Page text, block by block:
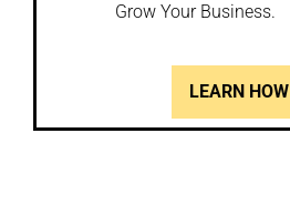
Grow Your Business.
LEARN HOW